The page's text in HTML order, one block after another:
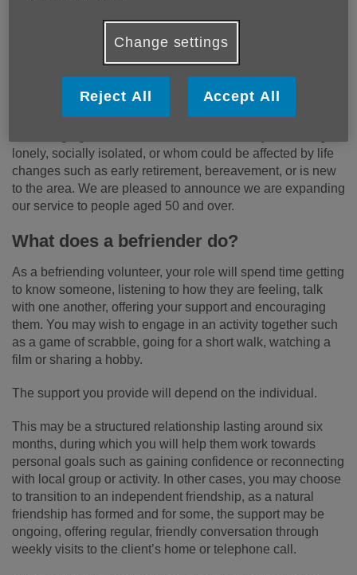
Loneliness can affect anyone, and your time could make a
lonely, socially isolated, or whom could be affected by life
changes such as early retirement, bereavement, or is new
to the area. We are pleased to announce we are expanding
our service to people aged 50 and over.
What does a befriender do?
As a befriending volunteer, your role will spend time getting
to know someone, listening to how they are feeling, talk
with one another, offering your support and encouraging
them. You may wish to engage in an activity together such
as a game of scrabble, going for a short walk, watching a
film or sharing a hobby.
The support you provide will depend on the individual.
This may be a structured relationship lasting around six
months, during which you will help them work towards
personal goals such as gaining confidence or reconnecting
with local group or activity. In other cases, you may choose
to transition to an independent friendship, as a natural
friendship has formed and for some, the support may be
ongoing, offering regular, friendly conversation through
weekly visits to the client’s home or telephone call.
Change settings
Reject All Accept All